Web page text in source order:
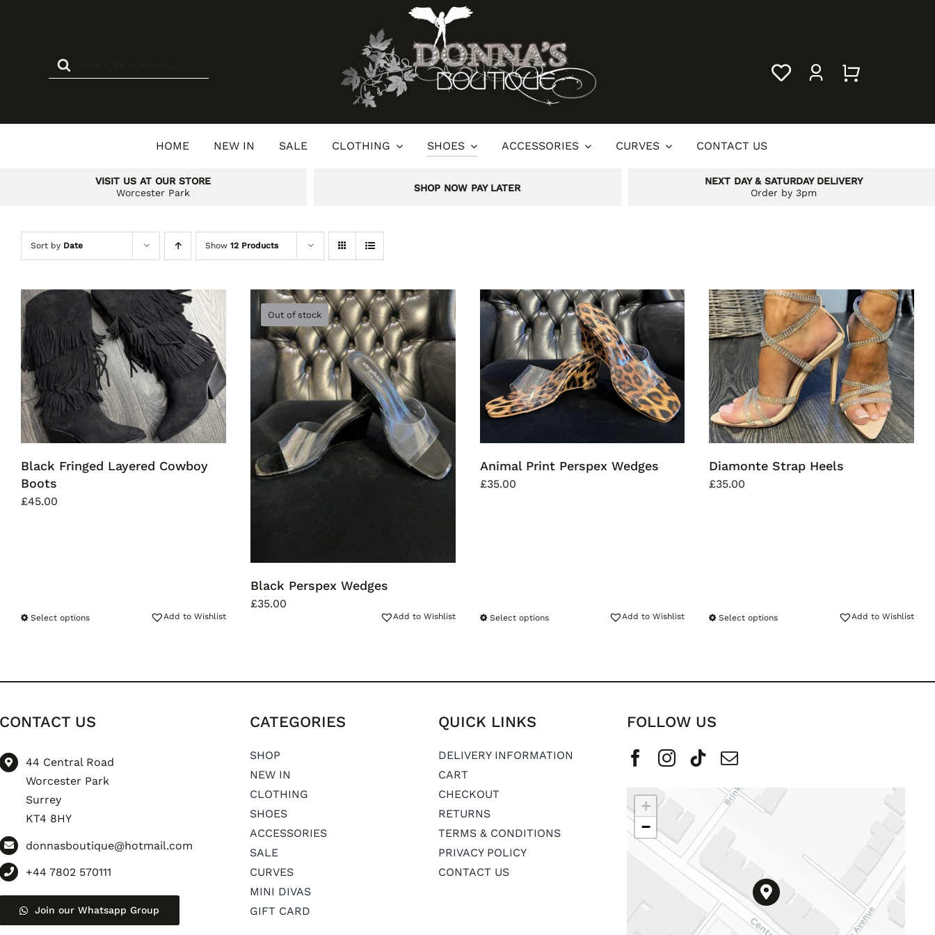
Products
search
HOME NEW IN SALE CLOTHING SHOES ACCESSORIES CURVES CONTACT US
VISIT US AT OUR STORE
Worcester Park
SHOP NOW PAY LATER
NEXT DAY & SATURDAY DELIVERY
Order by 3pm
Sort by Date Show 12 Products
Black Fringed Layered Cowboy
Boots
£45.00
Select options Add to Wishlist
Out of stock
Black Perspex Wedges
£35.00
Add to Wishlist
Animal Print Perspex Wedges
£35.00
Select options Add to Wishlist
Diamonte Strap Heels
£35.00
Select options Add to Wishlist
US
44 Central Road
Worcester Park
Surrey
KT4 8HY
donnasboutique@hotmail.com
+44 7802 570111
Join our Whatsapp Group
CATEGORIES
SHOP
NEW IN
CLOTHING
SHOES
ACCESSORIES
SALE
CURVES
MINI DIVAS
GIFT CARD
QUICK LINKS
DELIVERY INFORMATION
CART
CHECKOUT
RETURNS
TERMS & CONDITIONS
PRIVACY POLICY
CONTACT US
FOLLOW US
+
−